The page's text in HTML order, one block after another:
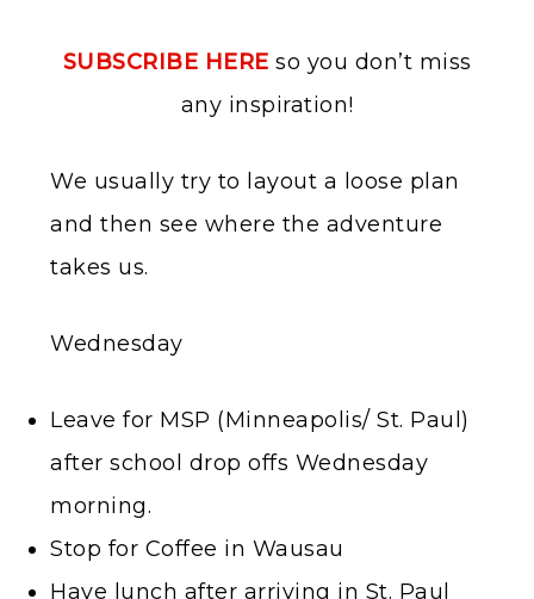
SUBSCRIBE HERE so you don’t miss
any inspiration!
We usually try to layout a loose plan
and then see where the adventure
takes us.
Wednesday
Leave for MSP (Minneapolis/ St. Paul)
after school drop offs Wednesday
morning.
Stop for Coffee in Wausau
Have lunch after arriving in St. Paul